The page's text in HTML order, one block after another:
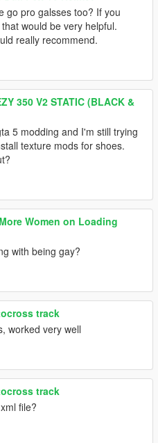
go pro galsses too? If you
would be very helpful.
really recommend.
350 V2 STATIC (BLACK &
5 modding and I'm still trying
texture mods for shoes.
Women on Loading
with being gay?
track
worked very well
track
file?